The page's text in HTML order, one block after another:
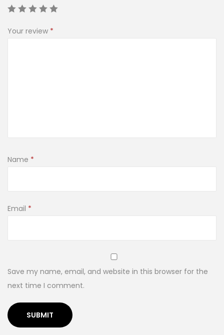
Your review *
Name *
Email *
Save my name, email, and website in this browser for the
next time I comment.